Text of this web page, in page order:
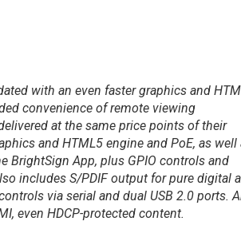
with an even faster graphics and
convenience of remote viewing
at the same price points of their
and HTML5 engine and PoE, as well
BrightSign App, plus GPIO controls and
includes S/PDIF output for pure digital
via serial and dual USB 2.0 ports.
even HDCP-protected content.